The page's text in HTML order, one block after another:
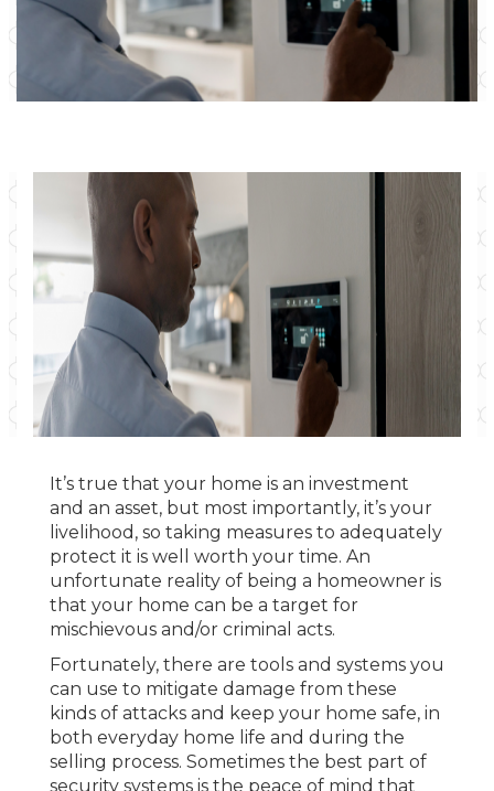
It’s true that your home is an investment
and an asset, but most importantly, it’s your
livelihood, so taking measures to adequately
protect it is well worth your time. An
unfortunate reality of being a homeowner is
that your home can be a target for
mischievous and/or criminal acts.
Fortunately, there are tools and systems you
can use to mitigate damage from these
kinds of attacks and keep your home safe, in
both everyday home life and during the
selling process. Sometimes the best part of
security systems is the peace of mind that